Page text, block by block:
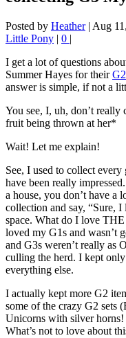
Posted by Heather| Aug
Little Pony | 0 |
I get a lot of questions
Summer Hayes for their
answer is simple, if not a
You see, I, uh, don’t
fruit being thrown at her*
Wait! Let me explain!
See, I used to collect
have been really
a house, you don’t have a
collection and say, “Sure,
space. What do I love
loved my G1s and wasn’t
and G3s weren’t really as
culling the herd. I kept
everything else.
I actually kept more G2
some of the crazy G2 sets
Unicorns with silver
What’s not to love about